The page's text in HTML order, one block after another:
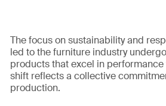
The focus on sustainability and
led to the furniture industry
products that excel in
shift reflects a collective
production.